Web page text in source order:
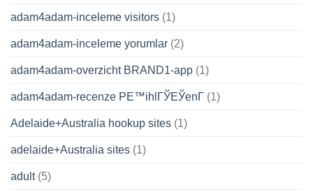
adam4adam-inceleme visitors (1)
adam4adam-inceleme yorumlar (2)
adam4adam-overzicht BRAND1-app (1)
adam4adam-recenze PЕ™ihlГЎЕЎenГ­ (1)
Adelaide+Australia hookup sites (1)
adelaide+Australia sites (1)
adult(5)